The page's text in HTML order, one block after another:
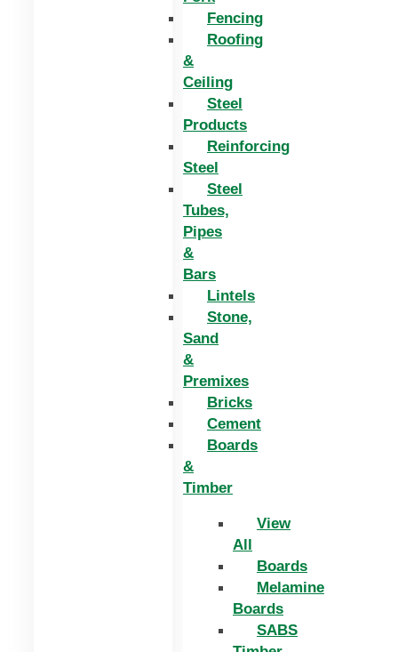
Fencing
Roofing
&
Ceiling
Steel
Products
Reinforcing
Steel
Steel
Tubes,
Pipes
&
Bars
Lintels
Stone,
Sand
&
Premixes
Bricks
Cement
Boards
&
Timber
View
All
Boards
Melamine
Boards
SABS